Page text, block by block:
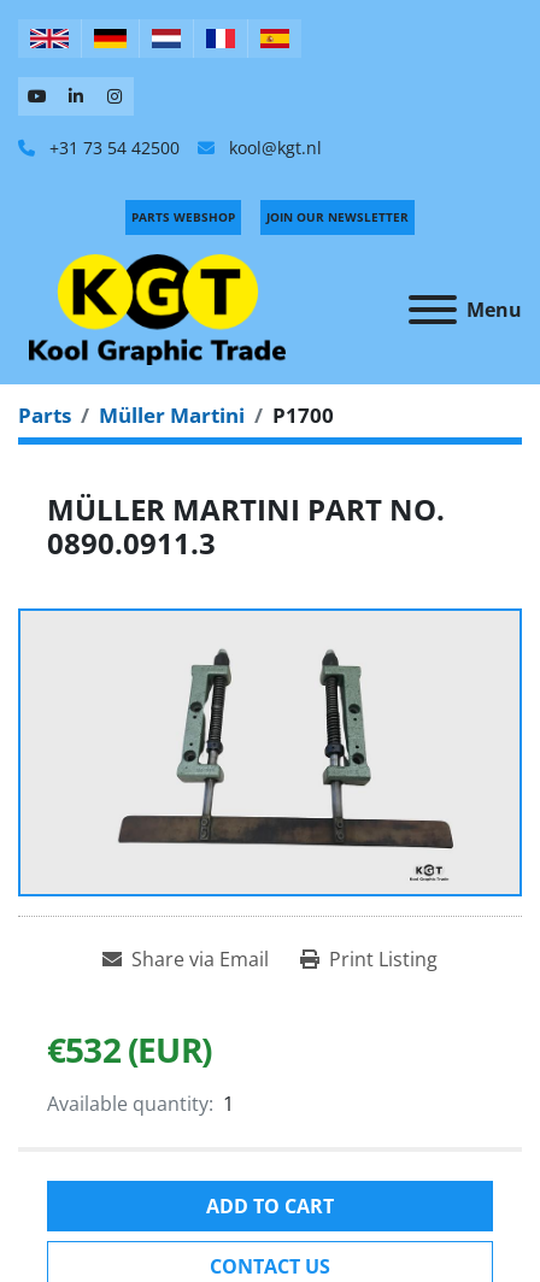
+31 73 54 42500 kool@kgt.nl
Menu
PARTS WEBSHOP JOIN OUR NEWSLETTER
Parts Müller Martini P1700
MÜLLER MARTINI PART NO.
0890.0911.3
Share via Email Print Listing
€532 (EUR)
Available quantity: 1
ADD TO CART
CONTACT US